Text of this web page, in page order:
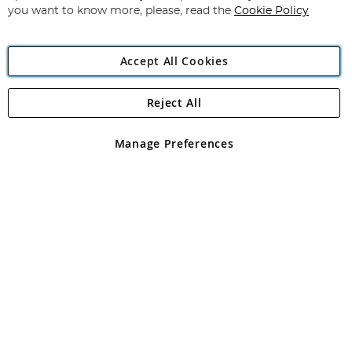
Angling Direct Plc
Angling Direct plc, 2D Wendover Road, Rackheath Industrial
registered in England and Wales No 05151321. VAT No GB 152140945
you want to know more, please, read the Cookie Policy
Accept All Cookies
Manage Preferences
Reject All